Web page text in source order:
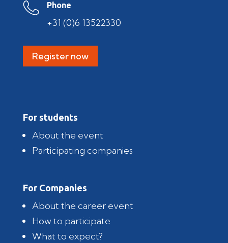
Phone
+31 (0)6 13522330
Register now
For students
About the event
Participating companies
For Companies
About the career event
How to participate
What to expect?